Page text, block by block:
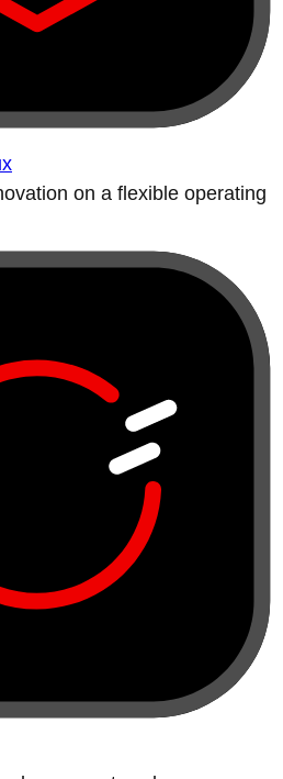
on a flexible operating